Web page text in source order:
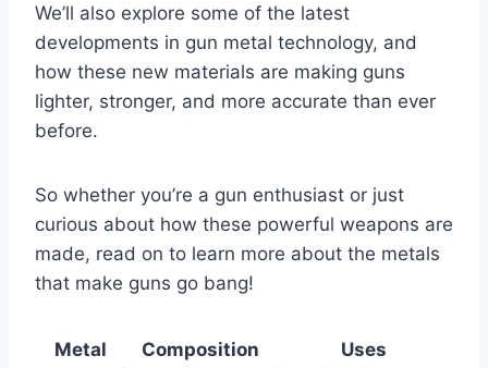
We’ll also explore some of the latest
developments in gun metal technology, and
how these new materials are making guns
lighter, stronger, and more accurate than ever
before.
So whether you’re a gun enthusiast or just
curious about how these powerful weapons are
made, read on to learn more about the metals
that make guns go bang!
Metal Composition Uses